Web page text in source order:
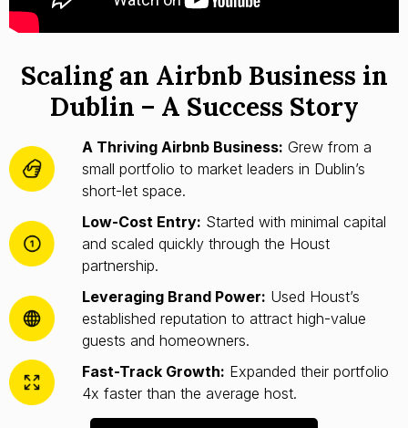
Scaling an Airbnb Business in
Dublin – A Success Story
A Thriving Airbnb Business: Grew from a
small portfolio to market leaders in Dublin’s
short-let space.
Low-Cost Entry: Started with minimal capital
and scaled quickly through the Houst
partnership.
Leveraging Brand Power: Used Houst’s
established reputation to attract high-value
guests and homeowners.
Fast-Track Growth: Expanded their portfolio
4x faster than the average host.